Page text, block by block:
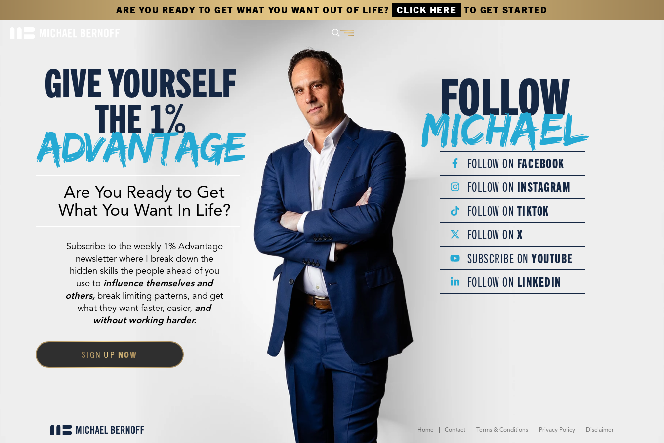
ARE YOU READY TO GET WHAT YOU WANT OUT OF LIFE? CLICK HERE TO GET STARTED
GIVE YOURSELF
THE 1%
advantage
Are You Ready to Get
What You Want In Life?
Subscribe to the weekly 1% Advantage
newsletter where I break down the
hidden skills the people ahead of you
use to influence themselves and
others, break limiting patterns, and get
what they want faster, easier, and
without working harder.
SIGN UP NOW
FOLLOW
Michael
FOLLOW ON FACEBOOK
FOLLOW ON INSTAGRAM
FOLLOW ON TIKTOK
FOLLOW ON X
SUBSCRIBE ONYOUTUBE
FOLLOW ON LINKEDIN
Home Contact Terms & Conditions Privacy Policy Disclaimer